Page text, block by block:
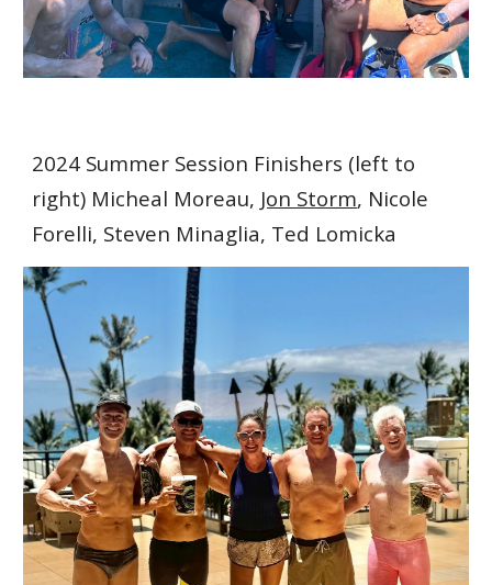
2024 Summer Session Finishers (left to
right) Micheal Moreau, Jon Storm, Nicole
Forelli, Steven Minaglia, Ted Lomicka